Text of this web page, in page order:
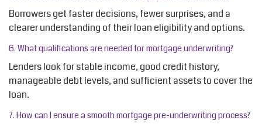
Borrowers get faster decisions, fewer surprises, and a
clearer understanding of their loan eligibility and options.
6. What qualifications are needed for mortgage underwriting?
Lenders look for stable income, good credit history,
manageable debt levels, and sufficient assets to cover the
loan.
7. How can I ensure a smooth mortgage pre-underwriting process?